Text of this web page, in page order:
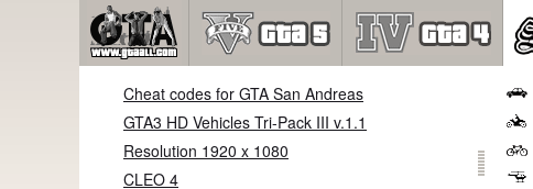
Cheat codes for GTA San Andreas
GTA3 HD Vehicles Tri-Pack III v.1.1
Resolution 1920 x 1080
CLEO 4